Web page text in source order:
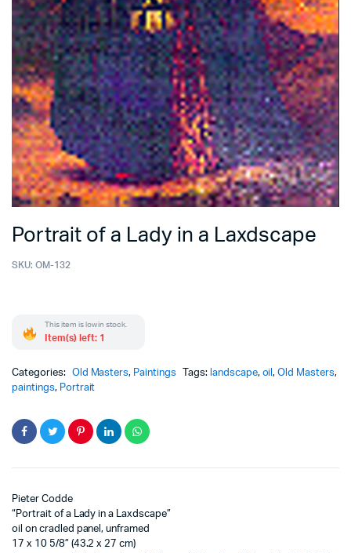
Portrait of a Lady in a Laxdscape
SKU: OM-132
This item is low in stock.
Item(s) left: 1
Categories: Old Masters, Paintings Tags: landscape, oil,Old Masters,
paintings, Portrait
Pieter Codde
“Portrait of a Lady in a Laxdscape”
oil on cradled panel, unframed
17 x 10 5/8” (43.2 x 27 cm)